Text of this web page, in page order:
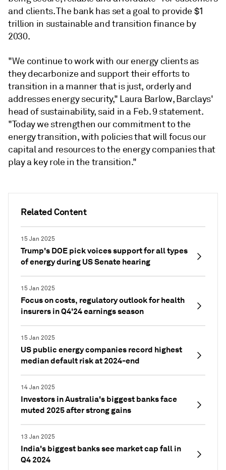
Related Content
15 Jan 2025
Trump's DOE pick voices support for all types
of energy during US Senate hearing
15 Jan 2025
Focus on costs, regulatory outlook for health
insurers in Q4'24 earnings season
15 Jan 2025
US public energy companies record highest
median default risk at 2024-end
14 Jan 2025
Investors in Australia's biggest banks face
muted 2025 after strong gains
13 Jan 2025
India's biggest banks see market cap fall in
Q4 2024
and clients. The bank has set a goal to provide $1
trillion in sustainable and transition finance by
2030.
"We continue to work with our energy clients as
they decarbonize and support their efforts to
transition in a manner that is just, orderly and
addresses energy security," Laura Barlow, Barclays'
head of sustainability, said in a Feb. 9 statement.
"Today we strengthen our commitment to the
energy transition, with policies that will focus our
capital and resources to the energy companies that
play a key role in the transition."